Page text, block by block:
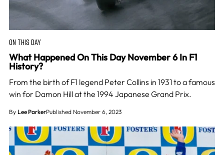
ON THIS DAY
What Happened On This Day November 6 In F1
History?
From the birth of F1 legend Peter Collins in 1931 to a famous
win for Damon Hill at the 1994 Japanese Grand Prix.
By Lee ParkerPublished November 6, 2023